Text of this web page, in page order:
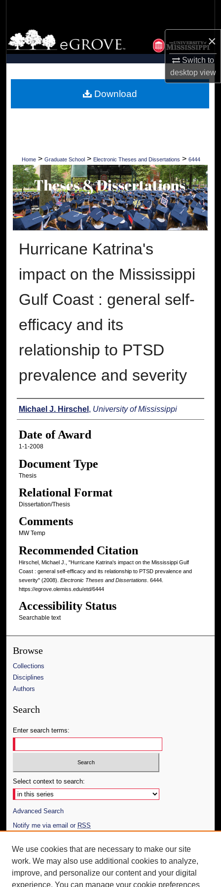
×
Switch to
desktopview
Browse Collections
My Account
Digital Commons Network™
Home > Graduate School > Electronic Theses and Dissertations > 6444
Hurricane Katrina's
impact on the Mississippi
Gulf Coast : general self-
efficacy and its
relationship to PTSD
prevalence and severity
Author
Michael J. Hirschel , University of Mississippi
Date of Award
1-1-2008
Document Type
Thesis
Relational Format
Dissertation/Thesis
Comments
MW Temp
Recommended Citation
Hirschel, Michael J., "Hurricane Katrina's impact on the Mississippi Gulf
Coast : general self-efficacy and its relationship to PTSD prevalence and
severity" (2008). Electronic Theses and Dissertations. 6444.
https://egrove.olemiss.edu/etd/6444
Accessibility Status
Searchable text
Download
Browse
Collections
Disciplines
Authors
Search
Enter search terms:
Select context to search:
Advanced Search
Notify me via email or RSS
Author Corner
Author FAQ
Additional Information
We use cookies that are necessary to make our site
work. We may also use additional cookies to analyze,
improve, and personalize our content and your digital
experience. You can manage your cookie preferences